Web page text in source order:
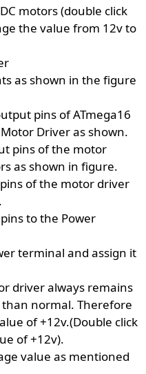
motors (double click
the value from 12v to
as shown in the figure
pins of ATmega16
Driver as shown.
pins of the motor
as shown in figure.
of the motor driver
pins to the Power
terminal and assign it
driver always remains
normal. Therefore
of +12v.(Double click
of +12v).
value as mentioned